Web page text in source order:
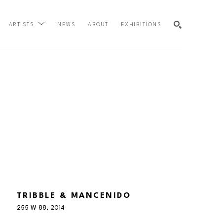
ARTISTS NEWS ABOUT EXHIBITIONS
TRIBBLE & MANCENIDO
255 W 88, 2014